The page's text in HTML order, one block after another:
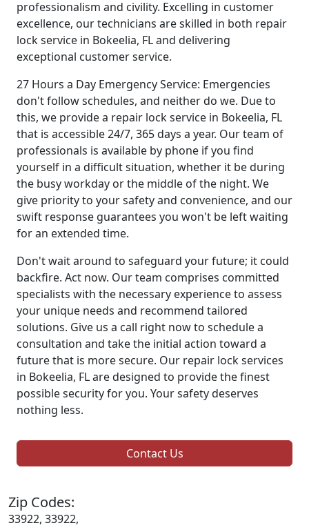
professionalism and civility. Excelling in customer
excellence, our technicians are skilled in both repair
lock service in Bokeelia, FL and delivering
exceptional customer service.
27 Hours a Day Emergency Service: Emergencies
don't follow schedules, and neither do we. Due to
this, we provide a repair lock service in Bokeelia, FL
that is accessible 24/7, 365 days a year. Our team of
professionals is available by phone if you find
yourself in a difficult situation, whether it be during
the busy workday or the middle of the night. We
give priority to your safety and convenience, and our
swift response guarantees you won't be left waiting
for an extended time.
Don't wait around to safeguard your future; it could
backfire. Act now. Our team comprises committed
specialists with the necessary experience to assess
your unique needs and recommend tailored
solutions. Give us a call right now to schedule a
consultation and take the initial action toward a
future that is more secure. Our repair lock services
in Bokeelia, FL are designed to provide the finest
possible security for you. Your safety deserves
nothing less.
Contact Us
Zip Codes:
33922, 33922,